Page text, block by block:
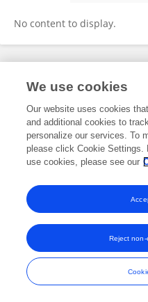
No content to display.
Frontiers In and Loop are
and
We use cookies
Our website uses cookies
and additional cookies to
personalize our services. To
please click Cookie Settings.
use cookies, please see our
Reject